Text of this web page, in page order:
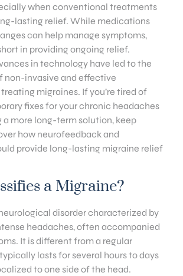
when conventional treatments
lasting relief. While medications
can help manage symptoms,
in providing ongoing relief.
in technology have led to the
non-invasive and effective
migraines. If you’re tired of
fixes for your chronic headaches
a more long-term solution, keep
how neurofeedback and
provide long-lasting migraine relief
a Migraine?
disorder characterized by
headaches, often accompanied
It is different from a regular
lasts for several hours to days
to one side of the head.